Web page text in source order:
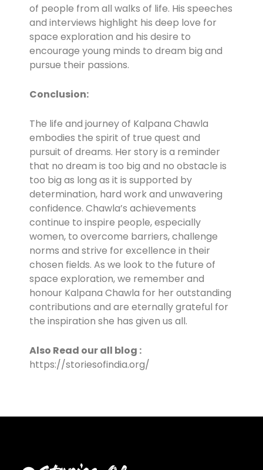
of people from all walks of life. His speeches
and interviews highlight his deep love for
space exploration and his desire to
encourage young minds to dream big and
pursue their passions.
Conclusion:
The life and journey of Kalpana Chawla
embodies the spirit of true quest and
pursuit of dreams. Her story is a reminder
that no dream is too big and no obstacle is
too big as long as it is supported by
determination, hard work and unwavering
confidence. Chawla’s achievements
continue to inspire people, especially
women, to overcome barriers, challenge
norms and strive for excellence in their
chosen fields. As we look to the future of
space exploration, we remember and
honour Kalpana Chawla for her outstanding
contributions and are eternally grateful for
the inspiration she has given us all.
Also Read our all blog :
https://storiesofindia.org/